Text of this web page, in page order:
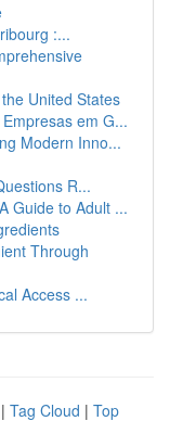
:...
United States
em G...
Modern Inno...
R...
Guide to Adult ...
Through
Access ...
| Tag Cloud | Top